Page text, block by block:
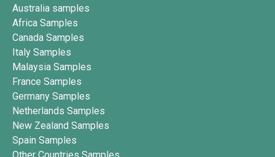
Australia samples
Africa Samples
Canada Samples
Italy Samples
Malaysia Samples
France Samples
Germany Samples
Netherlands Samples
New Zealand Samples
Spain Samples
Other Countries Samples